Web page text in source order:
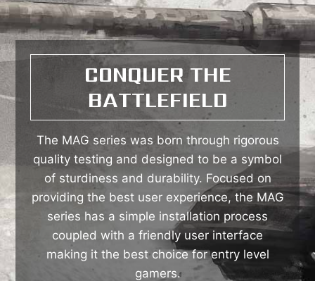
CONQUER THE
BATTLEFIELD
The MAG series was born through rigorous
quality testing and designed to be a symbol
of sturdiness and durability. Focused on
providing the best user experience, the MAG
series has a simple installation process
coupled with a friendly user interface
making it the best choice for entry level
gamers.